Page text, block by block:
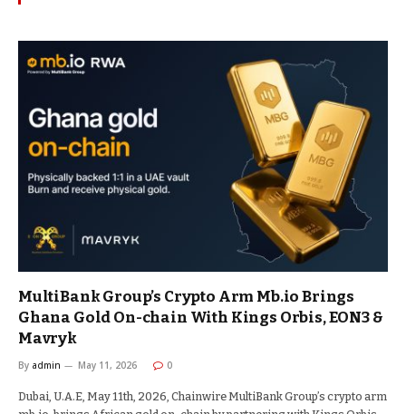
MultiBank Group’s Crypto Arm Mb.io Brings
Ghana Gold On-chain With Kings Orbis, EON3 &
Mavryk
By admin May 11, 2026 0
Dubai, U.A.E, May 11th, 2026, Chainwire MultiBank Group’s crypto arm